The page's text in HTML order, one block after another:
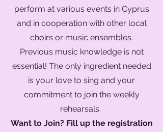
perform at various events in Cyprus
and in cooperation with other local
choirs or music ensembles.
Previous music knowledge is not
essential! The only ingredient needed
is your love to sing and your
commitment to join the weekly
rehearsals.
Want to Join? Fill up the registration